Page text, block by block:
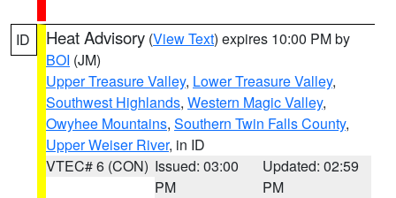
ID Heat Advisory (View Text) expires 10:00 PM by
BOI (JM)
Upper Treasure Valley, Lower Treasure Valley,
Southwest Highlands, Western Magic Valley,
Owyhee Mountains, Southern Twin Falls County,
Upper Weiser River, in ID
VTEC# 6 (CON) Issued: 03:00
PM
Updated: 02:59
PM